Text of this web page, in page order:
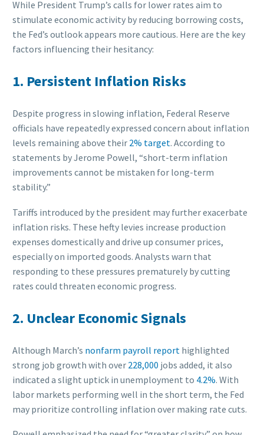
While President Trump’s calls for lower rates aim to
stimulate economic activity by reducing borrowing costs,
the Fed’s outlook appears more cautious. Here are the key
factors influencing their hesitancy:
1. Persistent Inflation Risks
Despite progress in slowing inflation, Federal Reserve
officials have repeatedly expressed concern about inflation
levels remaining above their 2% target. According to
statements by Jerome Powell, “short-term inflation
improvements cannot be mistaken for long-term
stability.”
Tariffs introduced by the president may further exacerbate
inflation risks. These hefty levies increase production
expenses domestically and drive up consumer prices,
especially on imported goods. Analysts warn that
responding to these pressures prematurely by cutting
rates could threaten economic progress.
2. Unclear Economic Signals
Although March’s nonfarm payroll report highlighted
strong job growth with over 228,000 jobs added, it also
indicated a slight uptick in unemployment to 4.2%. With
labor markets performing well in the short term, the Fed
may prioritize controlling inflation over making rate cuts.